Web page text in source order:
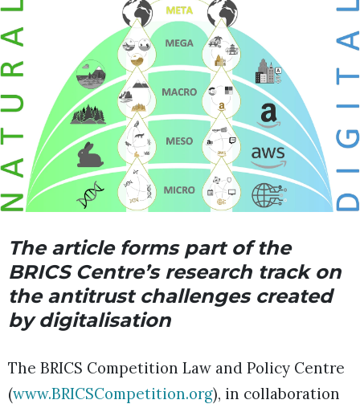
The article forms part of the
BRICS Centre’s research track on
the antitrust challenges created
by digitalisation
The BRICS Competition Law and Policy Centre
(www.BRICSCompetition.org), in collaboration